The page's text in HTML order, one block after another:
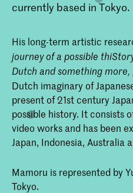
currently based in Tokyo.
His long-term artistic
journey of a possible
Dutch and something more,
Dutch imaginary of
present of 21st century
possible history. It consists
video works and has been
Japan, Indonesia, Australia
Mamoru is represented by
Tokyo.